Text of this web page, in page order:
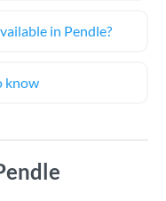
in Pendle?
know